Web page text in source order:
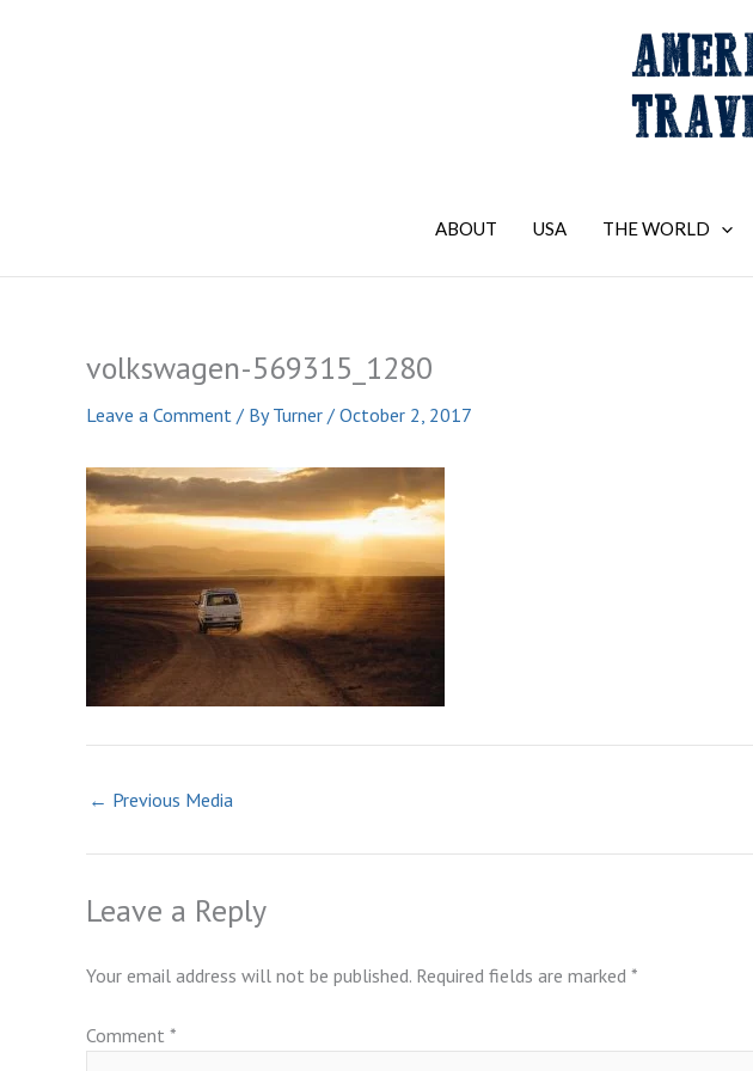
ABOUT USA THE WORLD
volkswagen-569315_1280
Leave a Comment / ByTurner / October 2, 2017
← Previous Media
Leave a Reply
Your email address will not be published. Required fields are marked *
Comment *